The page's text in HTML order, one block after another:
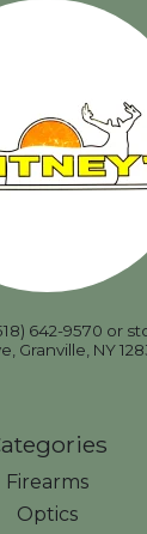
642-9570 or
Granville, NY
Firearms
Optics